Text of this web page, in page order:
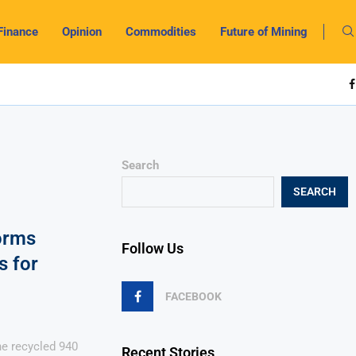
Opinion Commodities Future of Mining
for
recycled 940
Search
SEARCH
Follow Us
FACEBOOK
Recent Stories